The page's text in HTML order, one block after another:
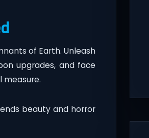
of Earth. Unleash
upgrades, and face
measure.
beauty and horror